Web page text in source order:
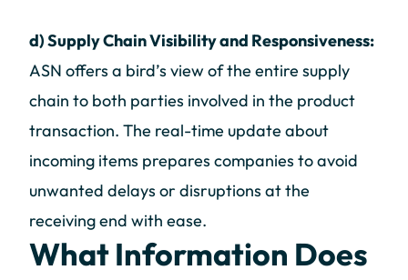
d) Supply Chain Visibility and Responsiveness:
ASN offers a bird’s view of the entire supply
chain to both parties involved in the product
transaction. The real-time update about
incoming items prepares companies to avoid
unwanted delays or disruptions at the
receiving end with ease.
What Information Does